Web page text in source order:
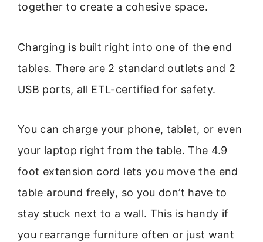
together to create a cohesive space.
Charging is built right into one of the end
tables. There are 2 standard outlets and 2
USB ports, all ETL-certified for safety.
You can charge your phone, tablet, or even
your laptop right from the table. The 4.9
foot extension cord lets you move the end
table around freely, so you don’t have to
stay stuck next to a wall. This is handy if
you rearrange furniture often or just want